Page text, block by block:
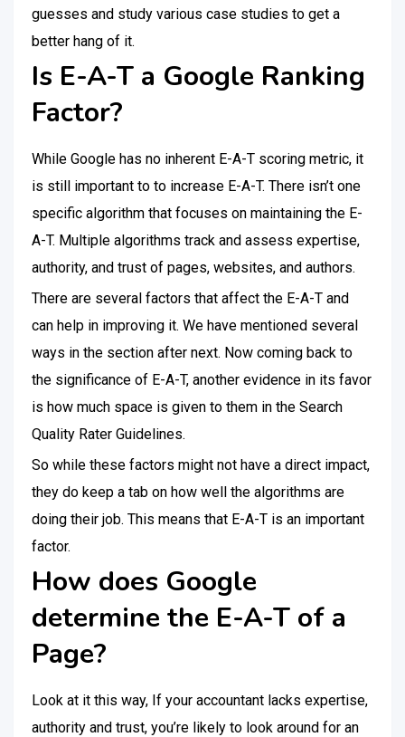
guesses and study various case studies to get a
better hang of it.
Is E-A-T a Google Ranking
Factor?
While Google has no inherent E-A-T scoring metric, it
is still important to to increase E-A-T. There isn’t one
specific algorithm that focuses on maintaining the E-
A-T. Multiple algorithms track and assess expertise,
authority, and trust of pages, websites, and authors.
There are several factors that affect the E-A-T and
can help in improving it. We have mentioned several
ways in the section after next. Now coming back to
the significance of E-A-T, another evidence in its favor
is how much space is given to them in the Search
Quality Rater Guidelines.
So while these factors might not have a direct impact,
they do keep a tab on how well the algorithms are
doing their job. This means that E-A-T is an important
factor.
How does Google
determine the E-A-T of a
Page?
Look at it this way, If your accountant lacks expertise,
authority and trust, you’re likely to look around for an